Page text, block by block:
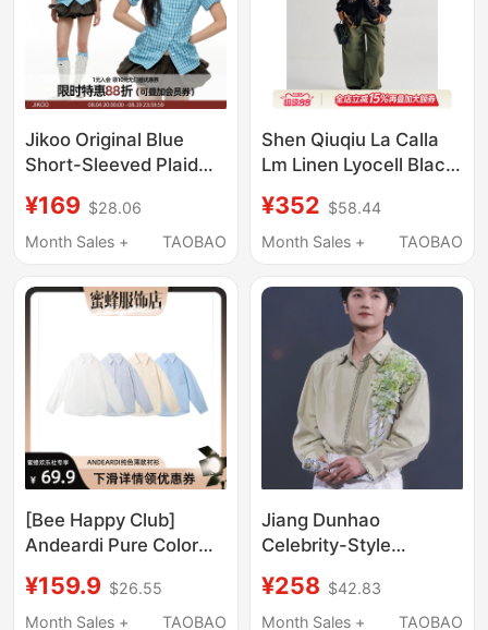
Jikoo Original Blue
Short-Sleeved Plaid
Women, Summer
Korean Style Slimming
Shirt
¥169 $28.06
Month Sales +
TAOBAO
Shen Qiuqiu La Calla
Lm Linen Lyocell Black
Ai9259
¥352 $58.44
Month Sales +
TAOBAO
[Bee Happy Club]
Andeardi Pure Color
Jacket Women's
Casual Loose Top
¥159.9 $26.55
Month Sales +
TAOBAO
Jiang Dunhao
Celebrity-Style
Green Shirt, Unisex
Long-Sleeve Turn-
¥258 $42.83
Month Sales +
TAOBAO